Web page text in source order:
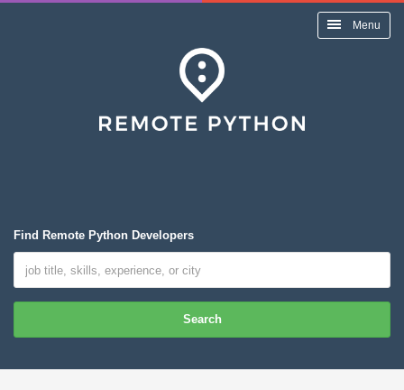
Menu
Find Remote Python Developers
Search